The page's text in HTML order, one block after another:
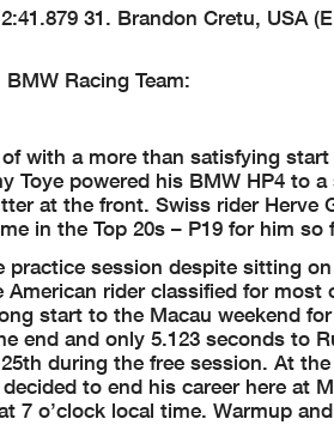
31. Brandon Cretu, USA
Racing Team:
with a more than satisfying
Toye powered his BMW HP4 to
at the front. Swiss rider Herve
in the Top 20s – P19 for him so
session despite sitting
rider classified for
start to the Macau weekend
end and only 5.123 seconds to
during the free session. At
to end his career here at
o’clock local time. Warmup